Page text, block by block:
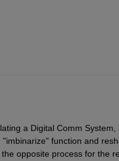
a Digital Comm
function and
opposite process for the